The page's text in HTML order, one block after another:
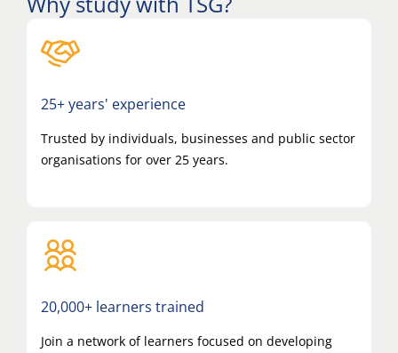
25+ years' experience
Trusted by individuals, businesses and public sector
organisations for over 25 years.
20,000+ learners trained
Join a network of learners focused on developing